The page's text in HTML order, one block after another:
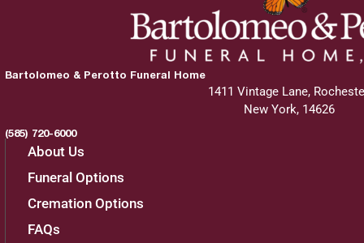
Bartolomeo & Perotto Funeral Home
1411 Vintage Lane,
New York, 14626
(585) 720-6000
About Us
Funeral Options
Cremation Options
FAQs